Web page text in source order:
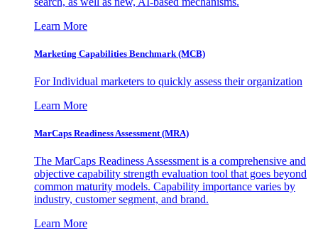
Learn More
Marketing Capabilities Benchmark (MCB)
For Individual marketers to quickly assess their organization
Learn More
MarCaps Readiness Assessment (MRA)
The MarCaps Readiness Assessment is a comprehensive and
objective capability strength evaluation tool that goes beyond
common maturity models. Capability importance varies by
industry, customer segment, and brand.
Learn More